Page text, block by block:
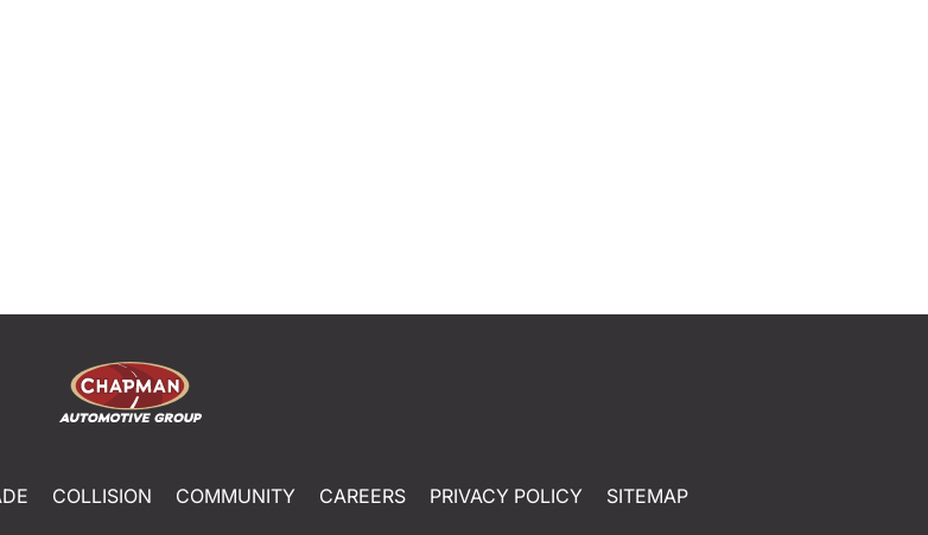
COLLISION COMMUNITY CAREERS PRIVACY POLICY SITEMAP